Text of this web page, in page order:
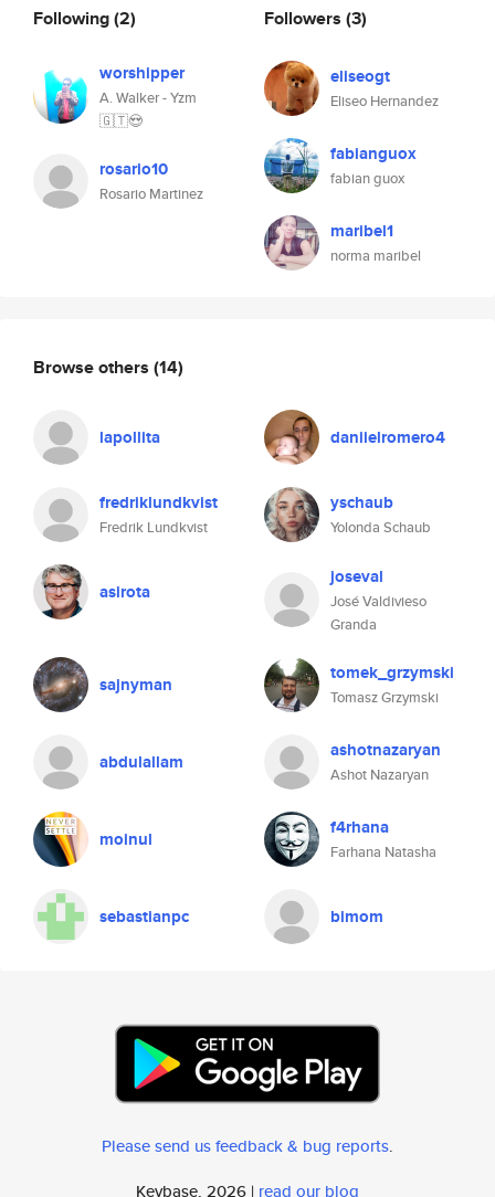
Following(2)
worshipper
A. Walker - Yzm
🇬🇹😍
rosario10
Rosario Martinez
Followers (3)
eliseogt
Eliseo Hernandez
fabianguox
fabian guox
maribel1
norma maribel
Browse others (14)
lapollita daniielromero4
fredriklundkvist
Fredrik Lundkvist
yschaub
Yolonda Schaub
asirota
joseval
José Valdivieso
Granda
sajnyman tomek_grzymski
Tomasz Grzymski
abdulallam ashotnazaryan
Ashot Nazaryan
moinul f4rhana
Farhana Natasha
sebastianpc bimom
Please send us feedback & bug reports.
Keybase, 2026 | read our blog